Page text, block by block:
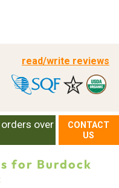
read/write reviews
over
CONTACT
US
for Burdock